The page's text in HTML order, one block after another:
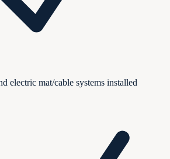
electric mat/cable systems installed